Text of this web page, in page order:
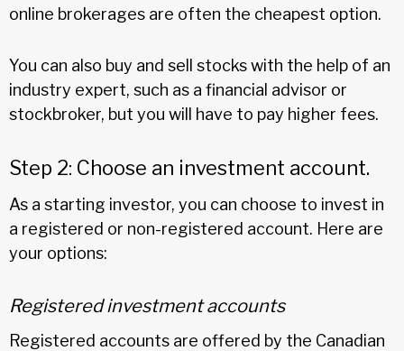
online brokerages are often the cheapest option.
You can also buy and sell stocks with the help of an
industry expert, such as a financial advisor or
stockbroker, but you will have to pay higher fees.
Step 2: Choose an investment account.
As a starting investor, you can choose to invest in
a registered or non-registered account. Here are
your options:
Registered investment accounts
Registered accounts are offered by the Canadian